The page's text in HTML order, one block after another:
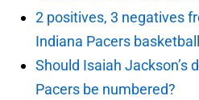
2 positives, 3 negatives
Indiana Pacers basketball
Should Isaiah Jackson’s
Pacers be numbered?